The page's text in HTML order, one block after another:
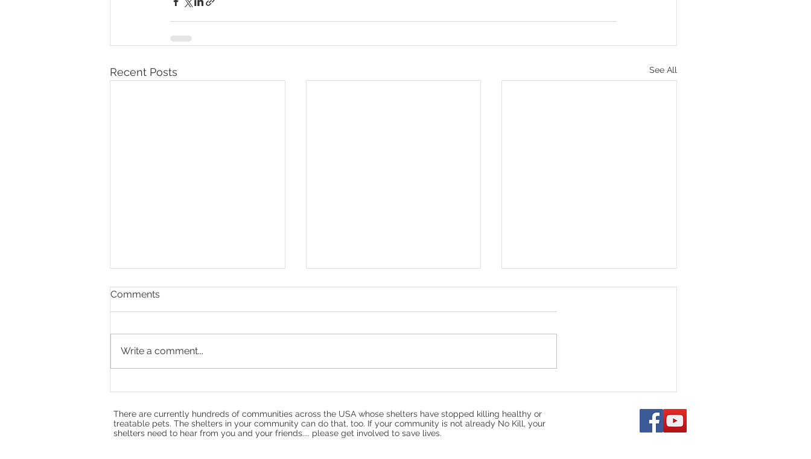
Recent Posts See All
1137 and the Colorado Pet
Overpopulation Fund
Program
No Kill Legacy
Comments
Write a comment...
There are currently hundreds of communities across the USA whose shelters have stopped killing healthy or
treatable pets. The shelters in your community can do that, too. If your community is not already No Kill, your
shelters need to hear from you and your friends.... please get involved to save lives.